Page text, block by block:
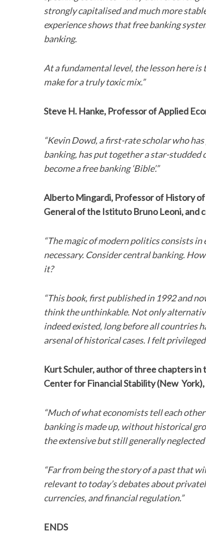
strongly capitalised and much more
experience shows that free banking
banking.
At a fundamental level, the lesson here
make for a truly toxic mix.”
Steve H. Hanke, Professor of Applied
“Kevin Dowd, a first-rate scholar who
banking, has put together a star-
become a free banking ‘Bible’.”
Alberto Mingardi, Professor of History
General of the Istituto Bruno Leoni, and
“The magic of modern politics consists
necessary. Consider central banking.
it?
“This book, first published in 1992 and
think the unthinkable. Not only
indeed existed, long before all countries
arsenal of historical cases. I felt
Kurt Schuler, author of three chapters
Center for Financial Stability (New York),
“Much of what economists tell each
banking is made up, without historical
the extensive but still generally
“Far from being the story of a past that
relevant to today’s debates about
currencies, and financial regulation.”
ENDS
c
f
: